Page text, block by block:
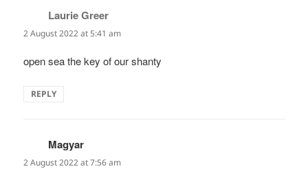
Laurie Greer
2 August 2022 at 5:41 am
open sea the key of our shanty
REPLY
Magyar
2 August 2022 at 7:56 am